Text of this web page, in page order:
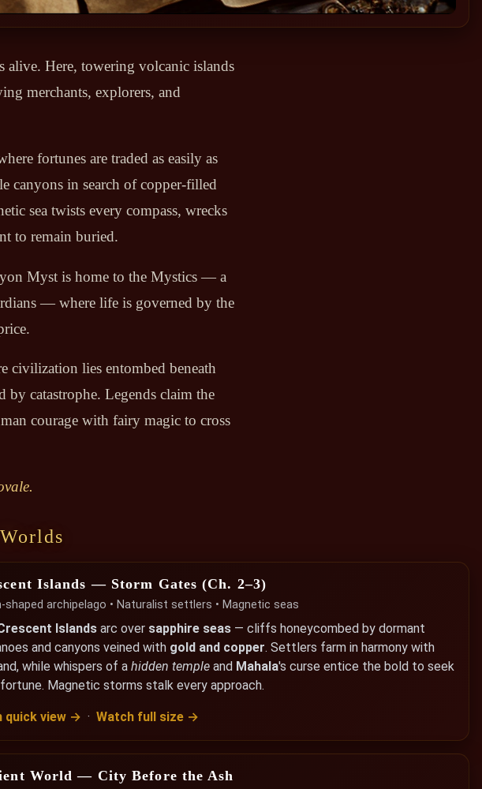
alive. Here, towering volcanic islands
merchants, explorers, and
fortunes are traded as easily as
canyons in search of copper-filled
sea twists every compass, wrecks
to remain buried.
Myst is home to the Mystics — a
— where life is governed by the
civilization lies entombed beneath
by catastrophe. Legends claim the
courage with fairy magic to cross
Islands — Storm Gates (Ch. 2–3)
shaped archipelago • Naturalist settlers • Magnetic seas
Islandsarc over sapphire seas— cliffs honeycombed by dormant
and canyons veined with gold and copper. Settlers farm in harmony with
while whispers of a hidden templeand Mahala's curse entice the bold to seek
Magnetic storms stalk every approach.
quick view → · Watch full size →
World — City Before the Ash